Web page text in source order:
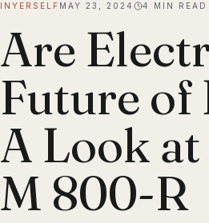
INYERSELF MAY 23, 2024 4 MIN READ
Are
Future
A Look
M 800-R